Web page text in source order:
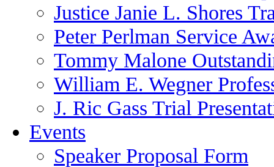
Justice Janie L. Shores
Peter Perlman Service
Tommy Malone
William E. Wegner
J. Ric Gass Trial
Events
Speaker Proposal Form